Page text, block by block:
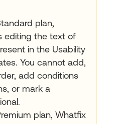
plan,
editing the text of
in the Usability
You cannot add,
add conditions
or mark a
plan, Whatfix